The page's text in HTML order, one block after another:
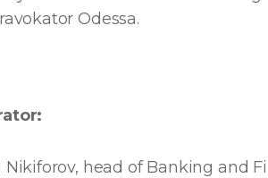
Odessa.
Nikiforov, head of Banking and